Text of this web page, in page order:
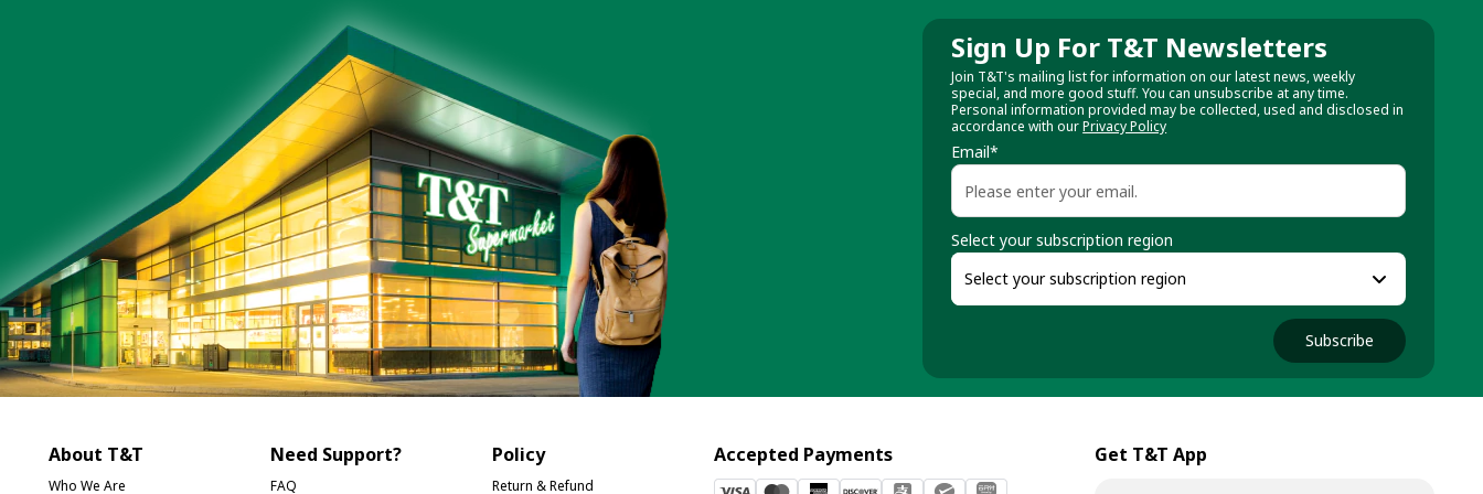
Sign Up For T&T Newsletters
Join T&T's mailing list for information on our latest news, weekly
special, and more good stuff. You can unsubscribe at any time.
Personal information provided may be collected, used and disclosed in
accordance with ourPrivacy Policy
Email*
Select your subscription region
Subscribe
About T&T
Who We Are
Need Support?
FAQ
Policy
Return & Refund
Accepted Payments Get T&T App